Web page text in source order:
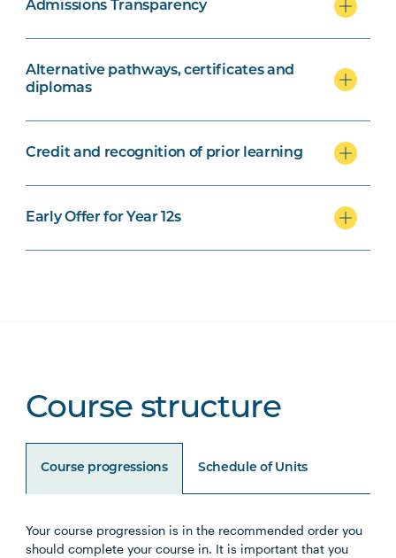
Admissions Transparency
Alternative pathways, certificates and
diplomas
Credit and recognition of prior learning
Early Offer for Year 12s
Course structure
Course progressions Schedule of Units
Your course progression is in the recommended order you
should complete your course in. It is important that you
Unit Code Unit Title Notes